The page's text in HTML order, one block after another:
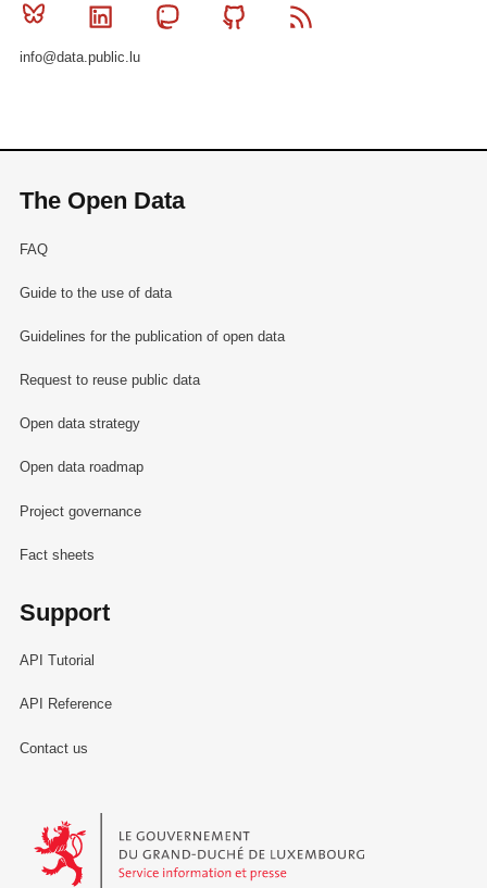
Bluesky Linkedin MastodonGithub
info@data.public.lu
The Open Data
FAQ
Guide to the use of data
Guidelines for the publication of open data
Request to reuse public data
Open data strategy
Open data roadmap
Project governance
Fact sheets
Support
API Tutorial
API Reference
Contact us
Le Gouvernement du Grand-Duché de Luxembourg - Service